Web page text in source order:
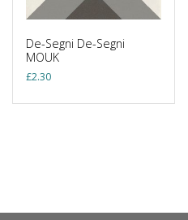
De-Segni De-Segni
MOUK
£2.30